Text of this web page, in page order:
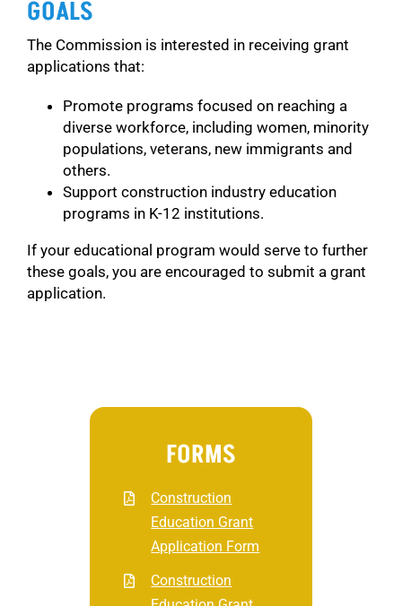
GOALS
The Commission is interested in receiving grant
applications that:
Promote programs focused on reaching a
diverse workforce, including women, minority
populations, veterans, new immigrants and
others.
Support construction industry education
programs in K-12 institutions.
If your educational program would serve to further
these goals, you are encouraged to submit a grant
application.
FORMS
Construction
Education Grant
Application Form
Construction